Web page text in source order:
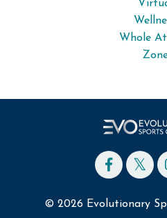
Whole
© 2026 Evolutionary